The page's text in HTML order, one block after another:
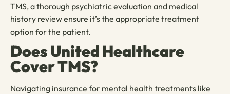
TMS, a thorough psychiatric evaluation and medical
history review ensure it’s the appropriate treatment
option for the patient.
Does United Healthcare
Cover TMS?
Navigating insurance for mental health treatments like